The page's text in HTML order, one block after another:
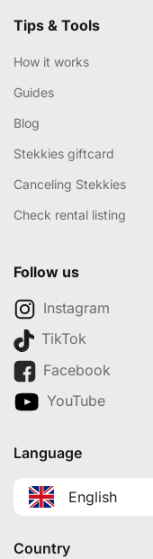
Tips & Tools
How it works
Guides
Blog
Stekkies giftcard
Canceling Stekkies
Check rental listing
Follow us
Instagram
TikTok
Facebook
YouTube
Language
English
Country